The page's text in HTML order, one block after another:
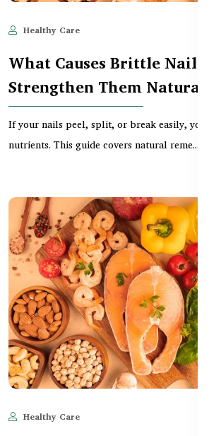
Healthy Care
What Causes Brittle Nails
Strengthen Them Naturally
If your nails peel, split, or break easily, you
nutrients. This guide covers natural reme...
Healthy Care